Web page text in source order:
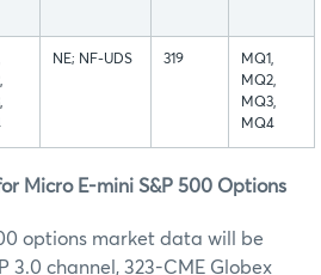
NE; NF-UDS 319
MQ1,
MQ2,
MQ3,
MQ4
Micro E-mini S&P 500 Options
options market data will be
3.0 channel, 323-CME Globex